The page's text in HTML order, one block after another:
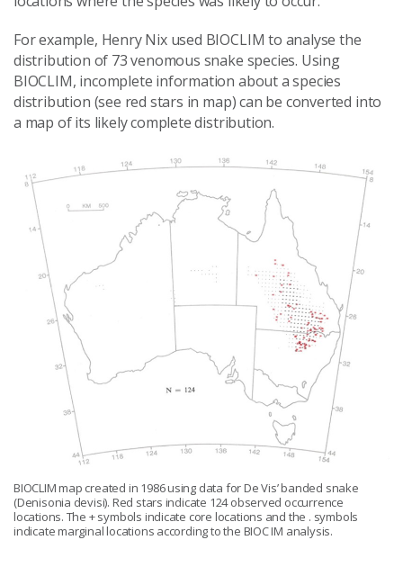
For example, Henry Nix used BIOCLIM to analyse the
distribution of 73 venomous snake species. Using
BIOCLIM, incomplete information about a species
distribution (see red stars in map) can be converted into
a map of its likely complete distribution.
BIOCLIM map created in 1986 using data for De Vis’ banded snake
(Denisonia devisi). Red stars indicate 124 observed occurrence
locations. The + symbols indicate core locations and the . symbols
indicate marginal locations according to the BIOC IM analysis.